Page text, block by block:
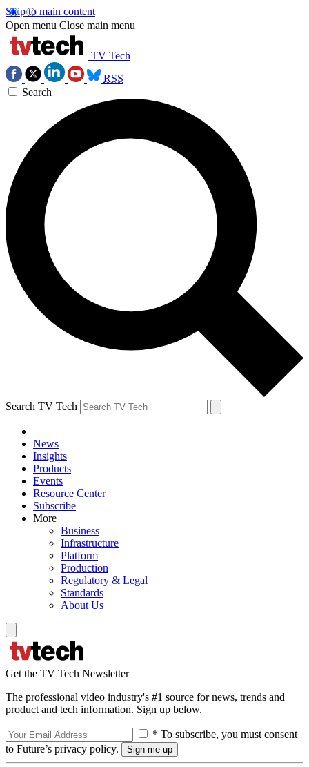
Skip to main content
Open menu Close main menu
TV Tech
RSS
Search
Search TV Tech
News
Insights
Products
Events
Resource Center
Subscribe
More
Business
Infrastructure
Platform
Production
Regulatory & Legal
Standards
About Us
Get the TV Tech Newsletter
The professional video industry's #1 source for news, trends and
product and tech information. Sign up below.
* To subscribe, you must consent
to Future’s privacy policy.